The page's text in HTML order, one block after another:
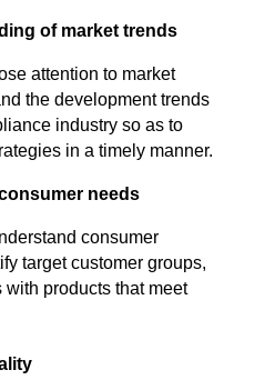
of market trends
attention to market
the development trends
industry so as to
in a timely manner.
needs
consumer
target customer groups,
products that meet